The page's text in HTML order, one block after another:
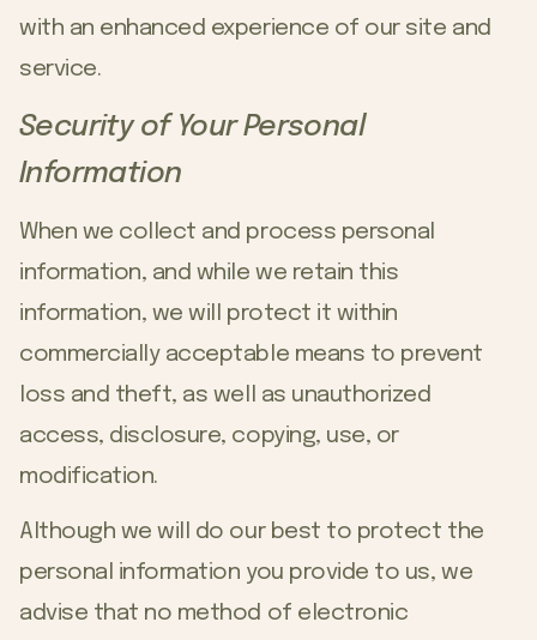
with an enhanced experience of our site and
service.
Security of Your Personal
Information
When we collect and process personal
information, and while we retain this
information, we will protect it within
commercially acceptable means to prevent
loss and theft, as well as unauthorized
access, disclosure, copying, use, or
modification.
Although we will do our best to protect the
personal information you provide to us, we
advise that no method of electronic